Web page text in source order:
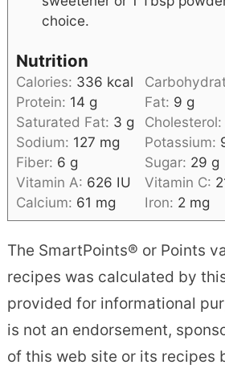
choice.
Nutrition
Calories: 336 kcal
Protein: 14 g Fat: 9 g
Saturated Fat: 3 g Cholesterol:
Sodium: 127 mg Potassium:
Fiber: 6 g Sugar: 29 g
Vitamin A: 626 IU Vitamin C:
Calcium: 61 mg Iron: 2 mg
The SmartPoints® or Points
recipes was calculated by
provided for informational
is not an endorsement,
of this web site or its recipes